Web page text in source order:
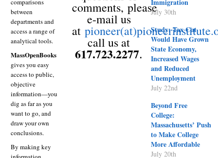
comparisons
between
departments and
access a range of
analytical tools.
MassOpenBooks
gives you easy
access to public,
objective
information—you
dig as far as you
want to go, and
draw your own
conclusions.
By making key
comments, please
e-mail us
at
call us at
617.723.2277.
Immigration
July 30th
Study: Tax Cut
Would Have Grown
State Economy,
Increased Wages
and Reduced
Unemployment
July 22nd
Beyond Free
College:
Massachusetts’ Push
to Make College
More Affordable
July 20th